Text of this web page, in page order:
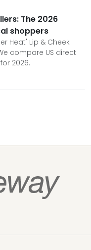
The 2026
shoppers
Heat' Lip & Cheek
compare US direct
2026.